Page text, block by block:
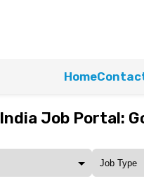
Home
India Job Portal: